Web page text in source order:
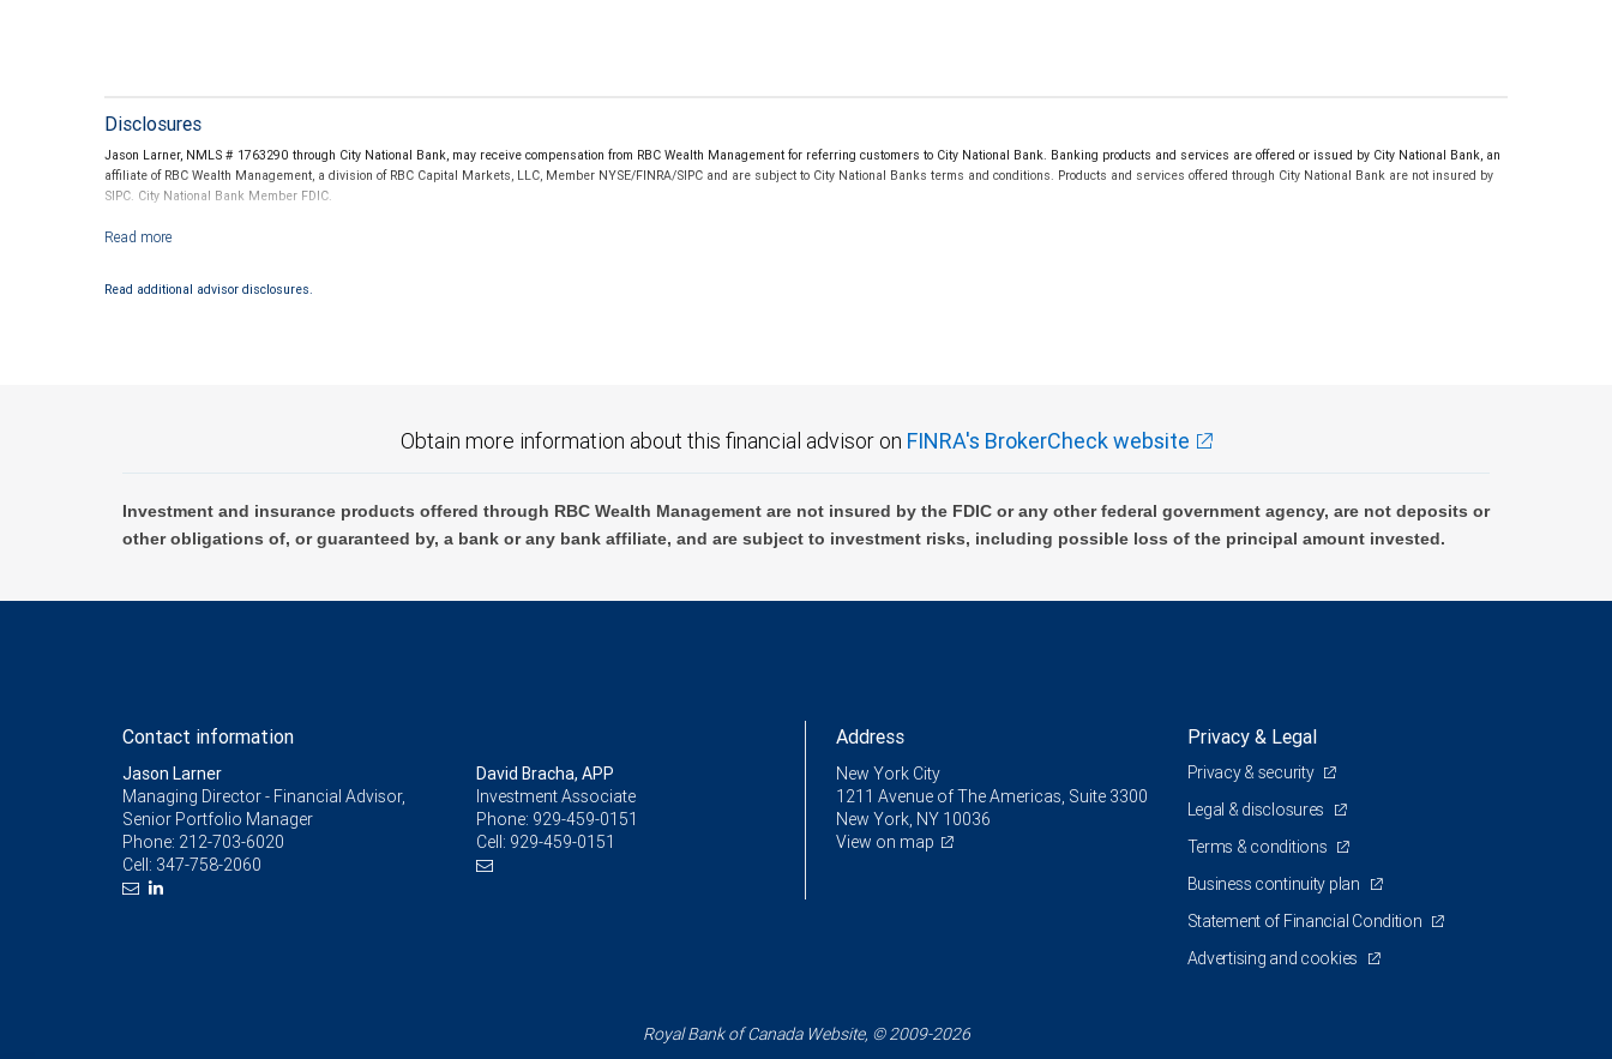
Disclosures
Jason Larner, NMLS # 1763290 through City National Bank, may receive compensation from RBC Wealth Management for referring customers to City National Bank. Banking products and services are offered or issued by City National Bank, an
affiliate of RBC Wealth Management, a division of RBC Capital Markets, LLC, Member NYSE/FINRA/SIPC and are subject to City National Banks terms and conditions. Products and services offered through City National Bank are not insured by
SIPC. City National Bank Member FDIC.
Investment products offered through RBC Wealth Management are not FDIC insured, are not guaranteed by City National Bank and may lose value.
Read additional advisor disclosures.
Obtain more information about this financial advisor on FINRA's BrokerCheck website
Investment and insurance products offered through RBC Wealth Management are not insured by the FDIC or any other federal government agency, are not deposits or
other obligations of, or guaranteed by, a bank or any bank affiliate, and are subject to investment risks, including possible loss of the principal amount invested.
Contact information
Jason Larner
Managing Director - Financial Advisor,
Senior Portfolio Manager
Phone: 212-703-6020
Cell: 347-758-2060
David Bracha, APP
Investment Associate
Phone: 929-459-0151
Cell: 929-459-0151
Address
New York City
1211 Avenue of The Americas, Suite 3300
New York, NY 10036
View on map
Privacy & Legal
Privacy & security
Legal & disclosures
Terms & conditions
Business continuity plan
Statement of Financial Condition
Advertising and cookies
Royal Bank of Canada Website, © 2009-2026